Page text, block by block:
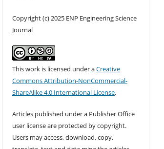
Copyright (c) 2025 ENP Engineering Science
Journal
This work is licensed under aCreative
Commons Attribution-NonCommercial-
ShareAlike 4.0 International License.
Articles published under a Publisher Office
user license are protected by copyright.
Users may access, download, copy,